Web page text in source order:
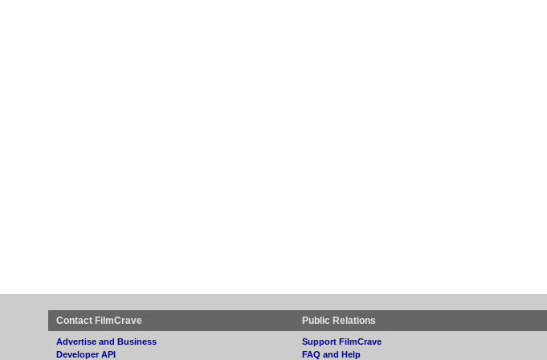
Contact FilmCrave
Advertise and Business
Developer API
Public Relations
Support FilmCrave
FAQ and Help